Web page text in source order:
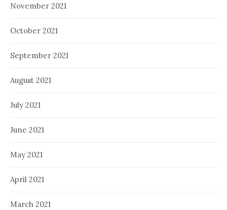
November 2021
October 2021
September 2021
August 2021
July 2021
June 2021
May 2021
April 2021
March 2021